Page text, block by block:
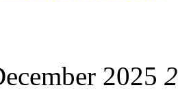
2025